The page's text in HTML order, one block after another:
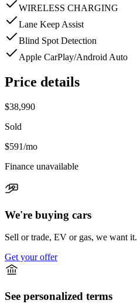
WIRELESS CHARGING
Lane Keep Assist
Blind Spot Detection
Apple CarPlay/Android Auto
Price details
$38,990
Sold
$591/mo
Finance unavailable
We're buying cars
Sell or trade, EV or gas, we want it.
Get your offer
See personalized terms